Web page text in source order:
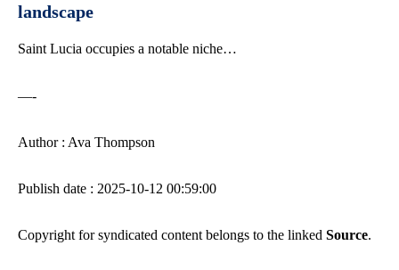
landscape
Saint Lucia occupies a notable niche…
—-
Author : Ava Thompson
Publish date : 2025-10-12 00:59:00
Copyright for syndicated content belongs to the linked Source.